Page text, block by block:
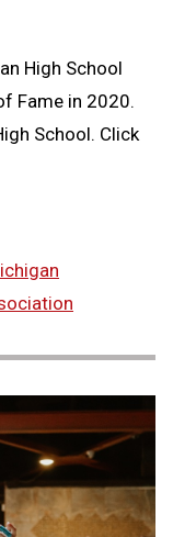
High School
Fame in 2020.
School. Click